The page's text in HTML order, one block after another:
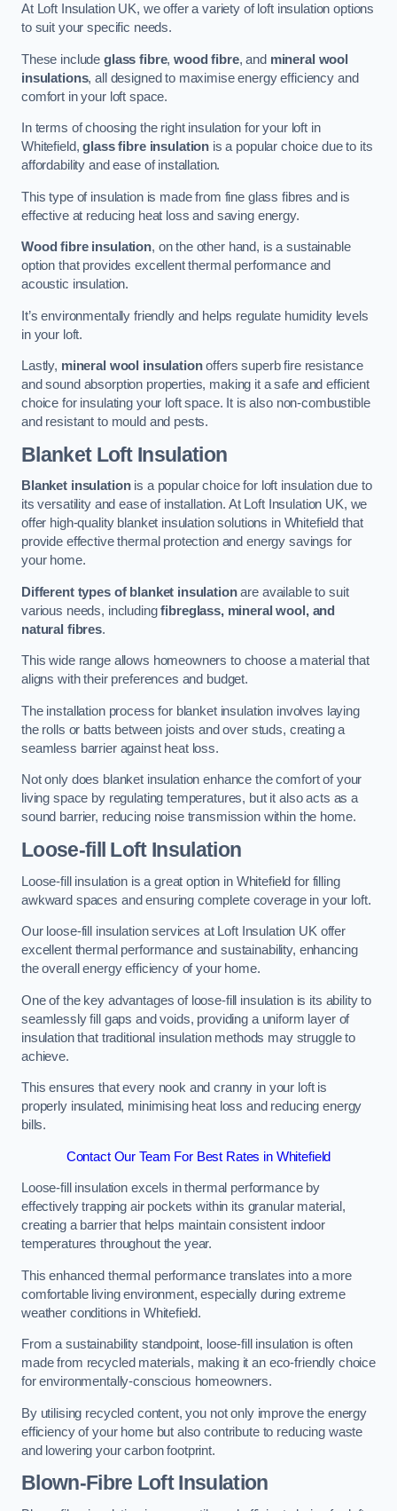
At Loft Insulation UK, we offer a variety of loft insulation options
to suit your specific needs.
These include glass fibre,wood fibre, and mineral wool
insulations, all designed to maximise energy efficiency and
comfort in your loft space.
In terms of choosing the right insulation for your loft in
Whitefield,glass fibre insulation is a popular choice due to its
affordability and ease of installation.
This type of insulation is made from fine glass fibres and is
effective at reducing heat loss and saving energy.
Wood fibre insulation, on the other hand, is a sustainable
option that provides excellent thermal performance and
acoustic insulation.
It’s environmentally friendly and helps regulate humidity levels
in your loft.
Lastly, mineral wool insulationoffers superb fire resistance
and sound absorption properties, making it a safe and efficient
choice for insulating your loft space. It is also non-combustible
and resistant to mould and pests.
Blanket Loft Insulation
Blanket insulationis a popular choice for loft insulation due to
its versatility and ease of installation. At Loft Insulation UK, we
offer high-quality blanket insulation solutions in Whitefield that
provide effective thermal protection and energy savings for
your home.
Different types of blanket insulationare available to suit
various needs, includingfibreglass, mineral wool, and
natural fibres.
This wide range allows homeowners to choose a material that
aligns with their preferences and budget.
The installation process for blanket insulation involves laying
the rolls or batts between joists and over studs, creating a
seamless barrier against heat loss.
Not only does blanket insulation enhance the comfort of your
living space by regulating temperatures, but it also acts as a
sound barrier, reducing noise transmission within the home.
Loose-fill Loft Insulation
Loose-fill insulation is a great option in Whitefield for filling
awkward spaces and ensuring complete coverage in your loft.
Our loose-fill insulation services at Loft Insulation UK offer
excellent thermal performance and sustainability, enhancing
the overall energy efficiency of your home.
One of the key advantages of loose-fill insulation is its ability to
seamlessly fill gaps and voids, providing a uniform layer of
insulation that traditional insulation methods may struggle to
achieve.
This ensures that every nook and cranny in your loft is
properly insulated, minimising heat loss and reducing energy
bills.
Contact Our Team For Best Rates in Whitefield
Loose-fill insulation excels in thermal performance by
effectively trapping air pockets within its granular material,
creating a barrier that helps maintain consistent indoor
temperatures throughout the year.
This enhanced thermal performance translates into a more
comfortable living environment, especially during extreme
weather conditions in Whitefield.
From a sustainability standpoint, loose-fill insulation is often
made from recycled materials, making it an eco-friendly choice
for environmentally-conscious homeowners.
By utilising recycled content, you not only improve the energy
efficiency of your home but also contribute to reducing waste
and lowering your carbon footprint.
Blown-Fibre Loft Insulation